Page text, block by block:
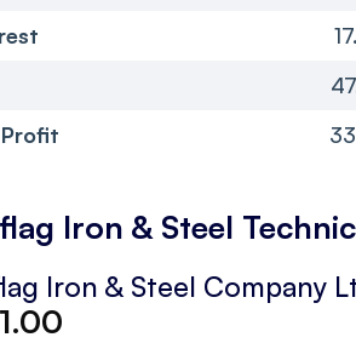
Iron & Steel
Iron & Steel Company